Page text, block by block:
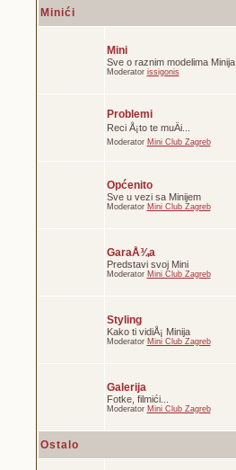
Minići
Mini
Sve o raznim modelima Minija
Moderator issigonis
Problemi
Reci Å¡to te muÄi...
Moderator Mini Club Zagreb
Općenito
Sve u vezi sa Minijem
Moderator Mini Club Zagreb
GaraÅ¾a
Predstavi svoj Mini
Moderator Mini Club Zagreb
Styling
Kako ti vidiÅ¡ Minija
Moderator Mini Club Zagreb
Galerija
Fotke, filmići...
Moderator Mini Club Zagreb
Ostalo